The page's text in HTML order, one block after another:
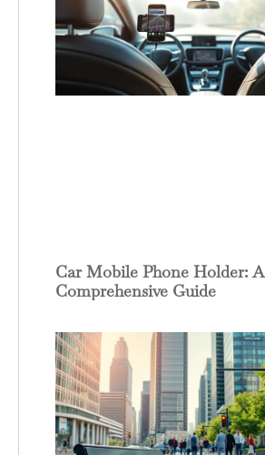
Car Mobile Phone Holder: A
Comprehensive Guide